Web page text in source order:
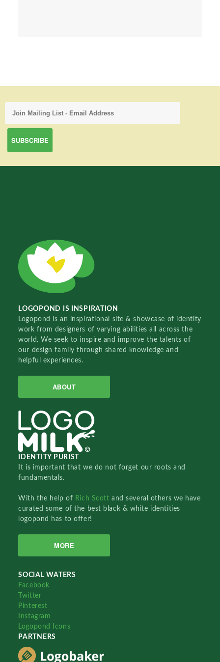
LOGOPOND IS INSPIRATION
Logopond is an inspirational site & showcase of identity
work from designers of varying abilities all across the
world. We seek to inspire and improve the talents of
our design family through shared knowledge and
helpful experiences.
ABOUT
IDENTITY PURIST
It is important that we do not forget our roots and
fundamentals.
With the help of Rich Scottand several others we have
curated some of the best black & white identities
logopond has to offer!
MORE
SOCIAL WATERS
Facebook
Twitter
Pinterest
Instagram
Logopond Icons
PARTNERS